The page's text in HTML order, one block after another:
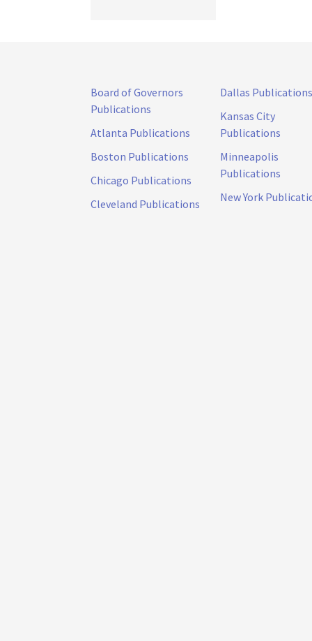
Board of Governors
Publications
Atlanta Publications
Boston Publications
Chicago Publications
Cleveland Publications
Dallas Publications
Kansas City
Publications
Minneapolis
Publications
New York